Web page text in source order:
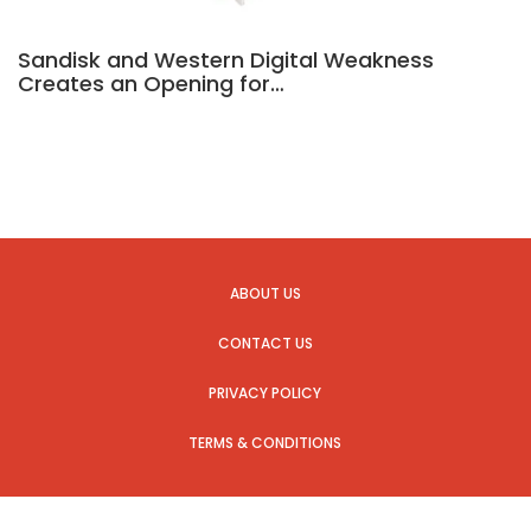
Sandisk and Western Digital Weakness
Creates an Opening for…
ABOUT US
CONTACT US
PRIVACY POLICY
TERMS & CONDITIONS